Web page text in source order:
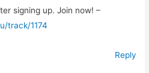
signing up. Join now! –
track/1174
Reply